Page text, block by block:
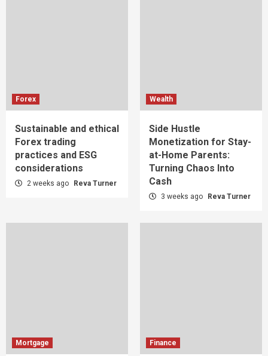
Forex
Sustainable and ethical
Forex trading
practices and ESG
considerations
2 weeks ago Reva Turner
Wealth
Side Hustle
Monetization for Stay-
at-Home Parents:
Turning Chaos Into
Cash
3 weeks ago Reva Turner
Mortgage Finance